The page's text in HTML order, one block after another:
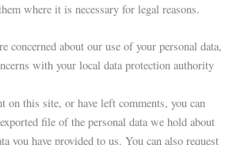
where it is necessary for legal reasons.
concerned about our use of your personal data,
with your local data protection authority
on this site, or have left comments, you can
file of the personal data we hold about
you have provided to us. You can also request